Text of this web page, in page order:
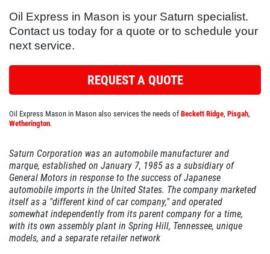
BUNDLED OIL OFFER
Full Synthetic $129.99 Synthetic Blend
$99.99
A/C INSPECT
$9.99
WIN AFREE SYNTHETIC OIL
CHANGE
REGISTER TO WIN
Oil Express in Mason is your Saturn specialist.
Contact us today for a quote or to schedule your
next service.
REQUEST A QUOTE
Oil Express Mason in Mason also services the needs of Beckett Ridge, Pisgah,
Wetherington.
Saturn Corporation was an automobile manufacturer and
marque, established on January 7, 1985 as a subsidiary of
General Motors in response to the success of Japanese
automobile imports in the United States. The company marketed
itself as a "different kind of car company," and operated
somewhat independently from its parent company for a time,
with its own assembly plant in Spring Hill, Tennessee, unique
models, and a separate retailer network